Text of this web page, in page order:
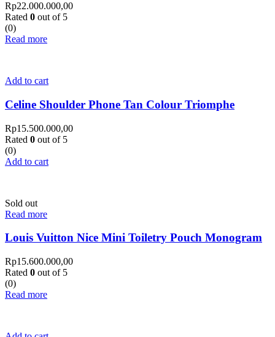
Rp22.000.000,00
Rated 0 out of 5
(0)
Read more
Add to cart
Celine Shoulder Phone Tan Colour Triomphe
Rp15.500.000,00
Rated 0 out of 5
(0)
Add to cart
Sold out
Read more
Louis Vuitton Nice Mini Toiletry Pouch Monogram
Rp15.600.000,00
Rated 0 out of 5
(0)
Read more